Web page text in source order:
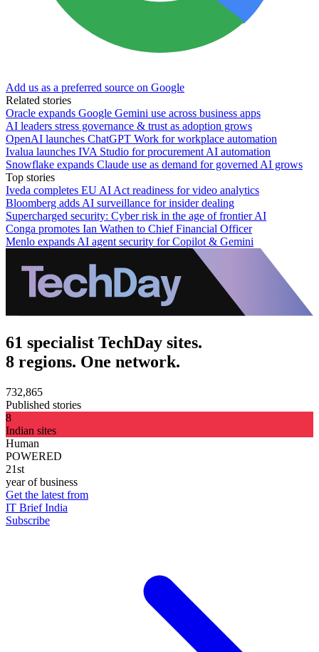
Add us as a preferred source on Google
Related stories
Oracle expands Google Gemini use across business apps
AI leaders stress governance & trust as adoption grows
OpenAI launches ChatGPT Work for workplace automation
Ivalua launches IVA Studio for procurement AI automation
Snowflake expands Claude use as demand for governed AI grows
Top stories
Iveda completes EU AI Act readiness for video analytics
Bloomberg adds AI surveillance for insider dealing
Supercharged security: Cyber risk in the age of frontier AI
Conga promotes Ian Wathen to Chief Financial Officer
Menlo expands AI agent security for Copilot & Gemini
61 specialist TechDay sites.
8 regions. One network.
732,865
Published stories
8
Indian sites
Human
POWERED
21st
year of business
Get the latest from
IT Brief India
Subscribe